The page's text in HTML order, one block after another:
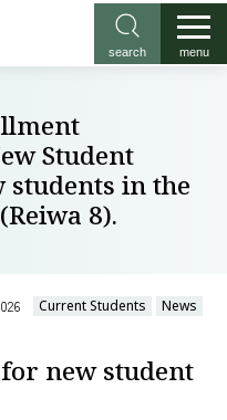
search menu
Student
in the
8).
Current Students News
new student